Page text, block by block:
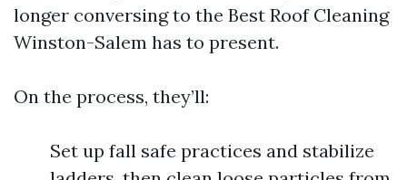
longer conversing to the Best Roof Cleaning
Winston-Salem has to present.
On the process, they’ll:
Set up fall safe practices and stabilize